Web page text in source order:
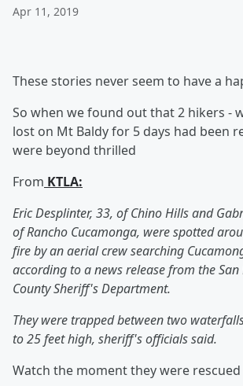
Apr 11, 2019
These stories never seem to have a
So when we found out that 2 hikers -
lost on Mt Baldy for 5 days had been
were beyond thrilled
From KTLA:
Eric Desplinter, 33, of Chino Hills and
of Rancho Cucamonga, were spotted
fire by an aerial crew searching
according to a news release from the
County Sheriff's Department.
They were trapped between two
to 25 feet high, sheriff's officials said.
Watch the moment they were